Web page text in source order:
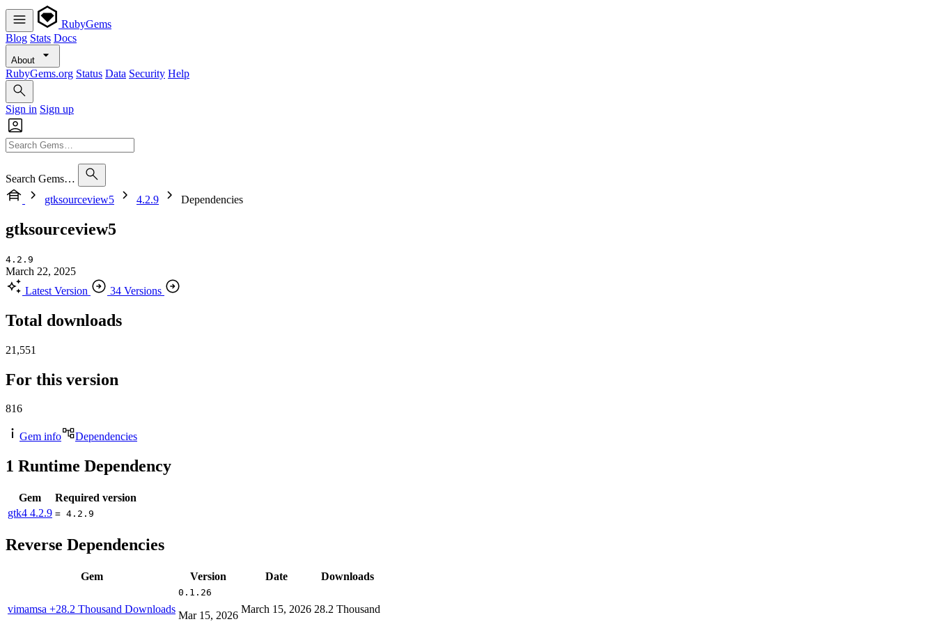
RubyGems
Blog Stats Docs
About
RubyGems.org Status Data Security Help
Sign in Sign up
Search Gems…
gtksourceview5
4.2.9 Dependencies
gtksourceview5
4.2.9
March 22, 2025
Latest Version
34 Versions
Total downloads
21,551
For this version
816
Gem info Dependencies
1 Runtime Dependency
Gem
Required version
gtk4 4.2.9 = 4.2.9
Reverse Dependencies
Gem Version Date Downloads
vimamsa +28.2 Thousand Downloads
0.1.26
Mar 15, 2026
March 15, 2026 28.2 Thousand